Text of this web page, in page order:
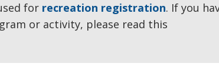
for recreation registration. If you
or activity, please read this